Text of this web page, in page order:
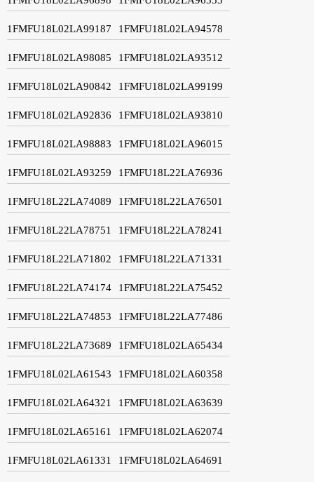
1FMFU18L02LA99187 1FMFU18L02LA94578
1FMFU18L02LA98085 1FMFU18L02LA93512
1FMFU18L02LA90842 1FMFU18L02LA99199
1FMFU18L02LA92836 1FMFU18L02LA93810
1FMFU18L02LA98883 1FMFU18L02LA96015
1FMFU18L02LA93259 1FMFU18L22LA76936
1FMFU18L22LA74089 1FMFU18L22LA76501
1FMFU18L22LA78751 1FMFU18L22LA78241
1FMFU18L22LA71802 1FMFU18L22LA71331
1FMFU18L22LA74174 1FMFU18L22LA75452
1FMFU18L22LA74853 1FMFU18L22LA77486
1FMFU18L22LA73689 1FMFU18L02LA65434
1FMFU18L02LA61543 1FMFU18L02LA60358
1FMFU18L02LA64321 1FMFU18L02LA63639
1FMFU18L02LA65161 1FMFU18L02LA62074
1FMFU18L02LA61331 1FMFU18L02LA64691